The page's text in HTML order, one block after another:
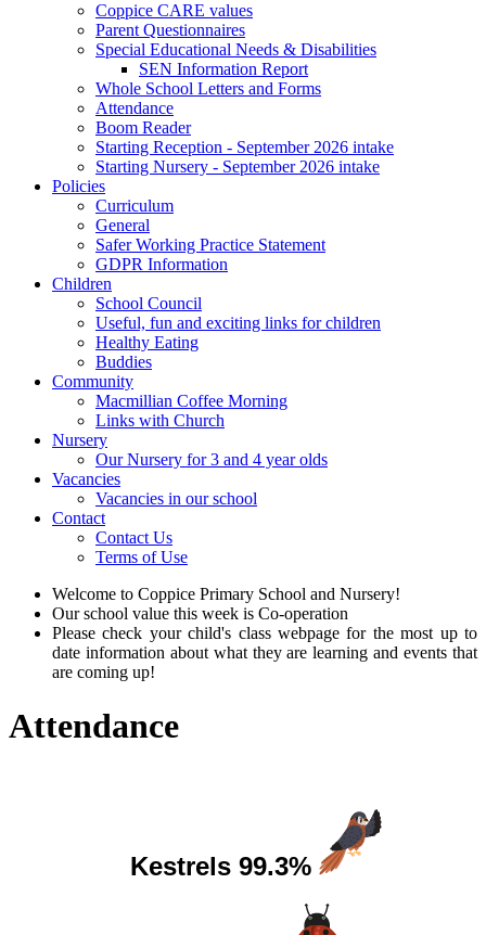
Coppice CARE values
Parent Questionnaires
Special Educational Needs & Disabilities
SEN Information Report
Whole School Letters and Forms
Attendance
Boom Reader
Starting Reception - September 2026 intake
Starting Nursery - September 2026 intake
Policies
Curriculum
General
Safer Working Practice Statement
GDPR Information
Children
School Council
Useful, fun and exciting links for children
Healthy Eating
Buddies
Community
Macmillian Coffee Morning
Links with Church
Nursery
Our Nursery for 3 and 4 year olds
Vacancies
Vacancies in our school
Contact
Contact Us
Terms of Use
Welcome to Coppice Primary School and Nursery!
Our school value this week is Co-operation
Please check your child's class webpage for the most up to
date information about what they are learning and events that
are coming up!
Attendance
Kestrels 99.3%